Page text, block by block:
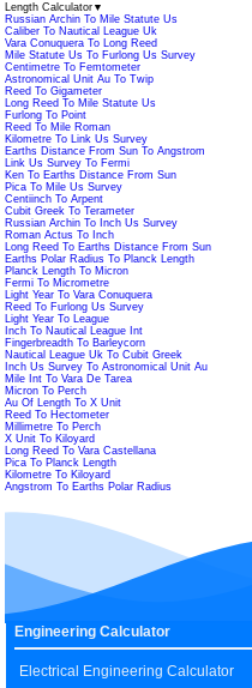
Length Calculator ▼
Russian Archin To Mile Statute Us
Caliber To Nautical League Uk
Vara Conuquera To Long Reed
Mile Statute Us To Furlong Us Survey
Centimetre To Femtometer
Astronomical Unit Au To Twip
Reed To Gigameter
Long Reed To Mile Statute Us
Furlong To Point
Reed To Mile Roman
Kilometre To Link Us Survey
Earths Distance From Sun To Angstrom
Link Us Survey To Fermi
Ken To Earths Distance From Sun
Pica To Mile Us Survey
Centiinch To Arpent
Cubit Greek To Terameter
Russian Archin To Inch Us Survey
Roman Actus To Inch
Long Reed To Earths Distance From Sun
Earths Polar Radius To Planck Length
Planck Length To Micron
Fermi To Micrometre
Light Year To Vara Conuquera
Reed To Furlong Us Survey
Light Year To League
Inch To Nautical League Int
Fingerbreadth To Barleycorn
Nautical League Uk To Cubit Greek
Inch Us Survey To Astronomical Unit Au
Mile Int To Vara De Tarea
Micron To Perch
Au Of Length To X Unit
Reed To Hectometer
Millimetre To Perch
X Unit To Kiloyard
Long Reed To Vara Castellana
Pica To Planck Length
Kilometre To Kiloyard
Angstrom To Earths Polar Radius
Engineering Calculator
Electrical Engineering Calculator